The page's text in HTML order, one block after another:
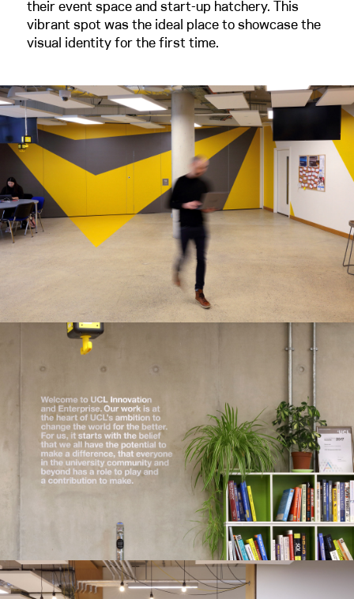
their event space and start-up hatchery. This
vibrant spot was the ideal place to showcase the
visual identity for the first time.